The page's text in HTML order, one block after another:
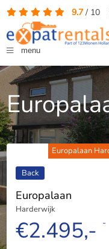
9.7/ 10
menu
Europalaan
Back
Europalaan
Harderwijk
€2.495,- -